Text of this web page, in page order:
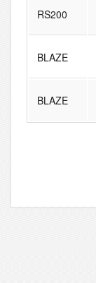
RS200
BLAZE
BLAZE